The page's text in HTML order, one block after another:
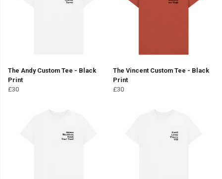
The Andy Custom Tee - Black
Print
£30
The Vincent Custom Tee - Black
Print
£30